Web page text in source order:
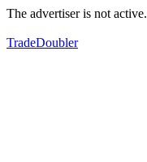
The advertiser is not active.
TradeDoubler